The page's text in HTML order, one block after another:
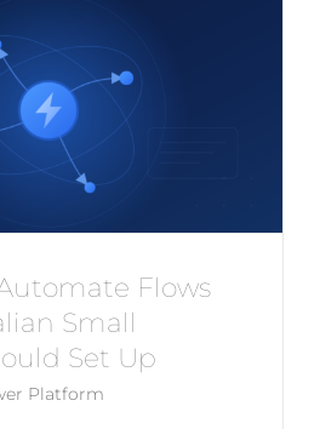
Flows
Small
Set Up
Platform